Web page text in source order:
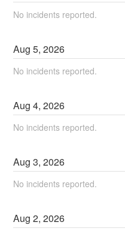
No incidents reported.
Aug5,2026
No incidents reported.
Aug4,2026
No incidents reported.
Aug3,2026
No incidents reported.
Aug2,2026